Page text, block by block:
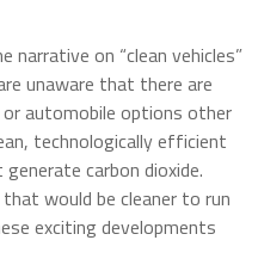
narrative on “clean vehicles”
unaware that there are
automobile options other
technologically efficient
carbon dioxide.
would be cleaner to run
exciting developments